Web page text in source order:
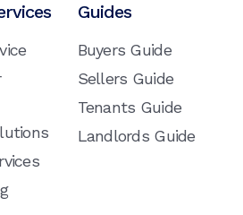
Guides
Buyers Guide
Sellers Guide
Tenants Guide
Landlords Guide